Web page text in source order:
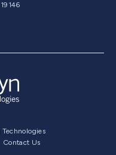
Contact Us